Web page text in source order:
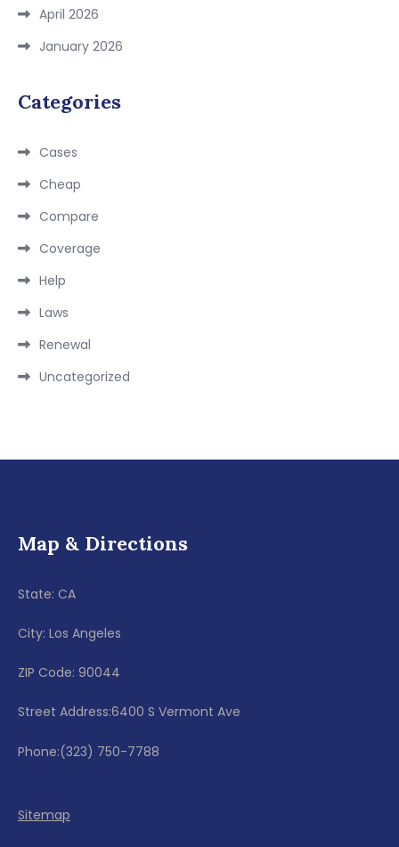
April 2026
January 2026
Categories
Cases
Cheap
Compare
Coverage
Help
Laws
Renewal
Uncategorized
Map & Directions
State: CA
City: Los Angeles
ZIP Code: 90044
Street Address:6400 S Vermont Ave
Phone:(323) 750-7788
Sitemap